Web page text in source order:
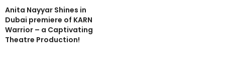
Anita Nayyar Shines in
Dubai premiere of KARN
Warrior – a Captivating
Theatre Production!